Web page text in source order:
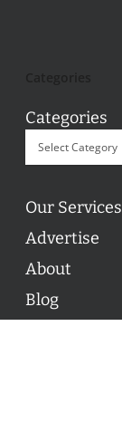
Categories
Our Services
Advertise
About
Blog